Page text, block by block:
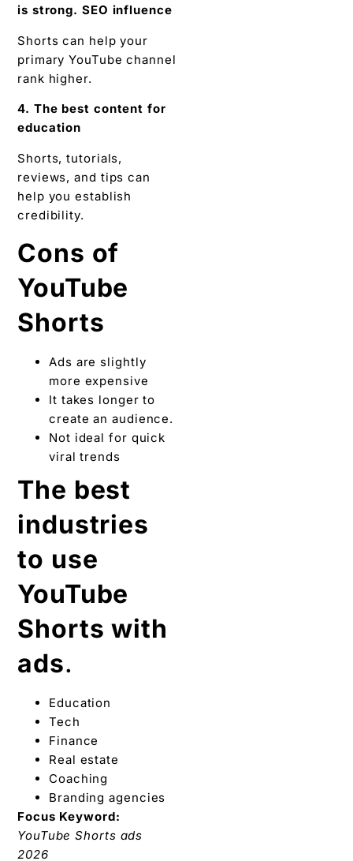
is strong. SEO influence
Shorts can help your
primary YouTube channel
rank higher.
4. The best content for
education
Shorts, tutorials,
reviews, and tips can
help you establish
credibility.
Cons of
YouTube
Shorts
Ads are slightly
more expensive
It takes longer to
create an audience.
Not ideal for quick
viral trends
The best
industries
to use
YouTube
Shorts with
ads.
Education
Tech
Finance
Real estate
Coaching
Branding agencies
Focus Keyword:
YouTube Shorts ads
2026